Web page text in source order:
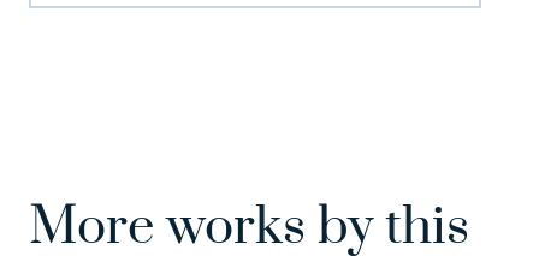
More works by this